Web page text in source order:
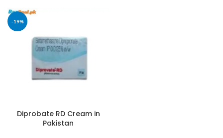
-19%
Diprobate RD Cream in
Pakistan